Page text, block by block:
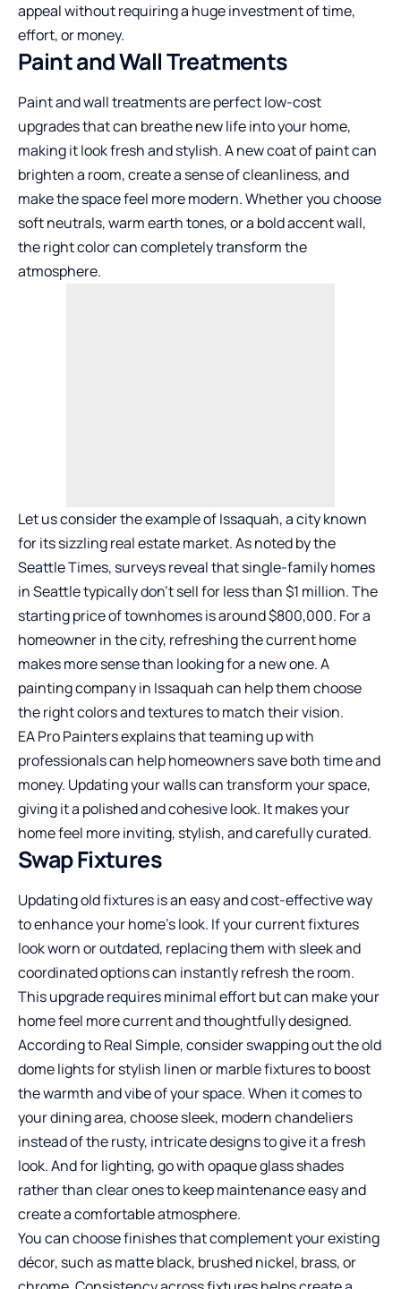
appeal without requiring a huge investment of time,
effort, or money.
Paint and Wall Treatments
Paint and wall treatments are perfect low-cost
upgrades that can breathe new life into your home,
making it look fresh and stylish. A new coat of paint can
brighten a room, create a sense of cleanliness, and
make the space feel more modern. Whether you choose
soft neutrals, warm earth tones, or a bold accent wall,
the right color can completely transform the
atmosphere.
Let us consider the example of Issaquah, a city known
for its sizzling real estate market. As noted by the
Seattle Times, surveys reveal that single-family homes
in Seattle typically don’t sell for less than $1 million. The
starting price of townhomes is around $800,000. For a
homeowner in the city, refreshing the current home
makes more sense than looking for a new one. A
painting company in Issaquah can help them choose
the right colors and textures to match their vision.
EA Pro Painters explains that teaming up with
professionals can help homeowners save both time and
money. Updating your walls can transform your space,
giving it a polished and cohesive look. It makes your
home feel more inviting, stylish, and carefully curated.
Swap Fixtures
Updating old fixtures is an easy and cost-effective way
to enhance your home’s look. If your current fixtures
look worn or outdated, replacing them with sleek and
coordinated options can instantly refresh the room.
This upgrade requires minimal effort but can make your
home feel more current and thoughtfully designed.
According to Real Simple, consider swapping out the old
dome lights for stylish linen or marble fixtures to boost
the warmth and vibe of your space. When it comes to
your dining area, choose sleek, modern chandeliers
instead of the rusty, intricate designs to give it a fresh
look. And for lighting, go with opaque glass shades
rather than clear ones to keep maintenance easy and
create a comfortable atmosphere.
You can choose finishes that complement your existing
décor, such as matte black, brushed nickel, brass, or